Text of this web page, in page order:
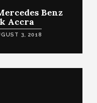
Benz
Accra
3, 2018